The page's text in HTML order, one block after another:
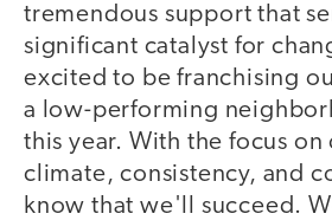
tremendous support that
significant catalyst for
excited to be franchising
a low-performing
this year. With the focus on
climate, consistency, and
know that we'll succeed.